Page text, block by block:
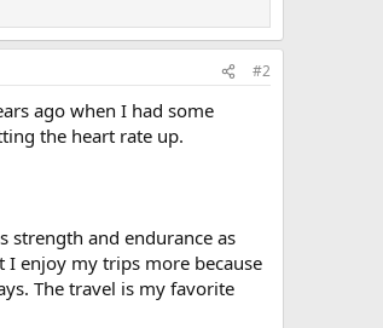
#2
ago when I had some
the heart rate up.
strength and endurance as
enjoy my trips more because
The travel is my favorite